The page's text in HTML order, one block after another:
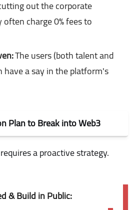
out the corporate
charge 0% fees to
The users (both talent and
have a say in the platform's
Plan to Break into Web3
a proactive strategy.
& Build in Public: